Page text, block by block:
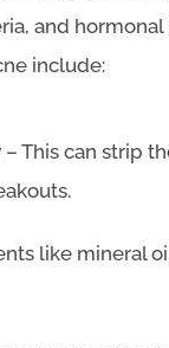
and hormonal
include:
– This can strip
like mineral